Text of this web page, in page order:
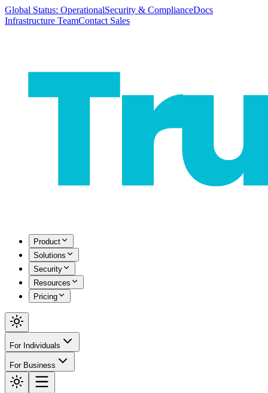
Global Status: OperationalSecurity & ComplianceDocs
Infrastructure TeamContact Sales
Product
Solutions
Security
Resources
Pricing
For Individuals
For Business